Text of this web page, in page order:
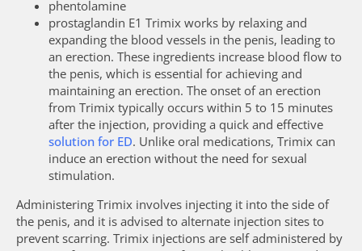
phentolamine
prostaglandin E1 Trimix works by relaxing and
expanding the blood vessels in the penis, leading to
an erection. These ingredients increase blood flow to
the penis, which is essential for achieving and
maintaining an erection. The onset of an erection
from Trimix typically occurs within 5 to 15 minutes
after the injection, providing a quick and effective
solution for ED. Unlike oral medications, Trimix can
induce an erection without the need for sexual
stimulation.
Administering Trimix involves injecting it into the side of
the penis, and it is advised to alternate injection sites to
prevent scarring. Trimix injections are self administered by